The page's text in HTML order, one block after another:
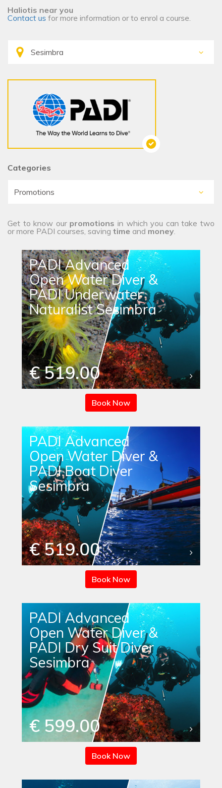
Haliotis near you
Contact us for more information or to enrol a course.
Categories
Get to know our promotions in which you can take two
or more PADI courses, saving time and money.
PADI Advanced
Open Water Diver &
PADI Underwater
Naturalist Sesimbra
€ 519.00
Book Now
PADI Advanced
Open Water Diver &
PADI Boat Diver
Sesimbra
€ 519.00
Book Now
PADI Advanced
Open Water Diver &
PADI Dry Suit Diver
Sesimbra
€ 599.00
Book Now